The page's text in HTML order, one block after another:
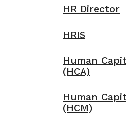
HR Director
HRIS
Human
(HCA)
Human
(HCM)